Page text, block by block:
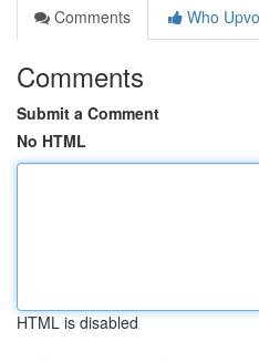
Comments
Who
Comments
Submit a Comment
No HTML
HTML is disabled